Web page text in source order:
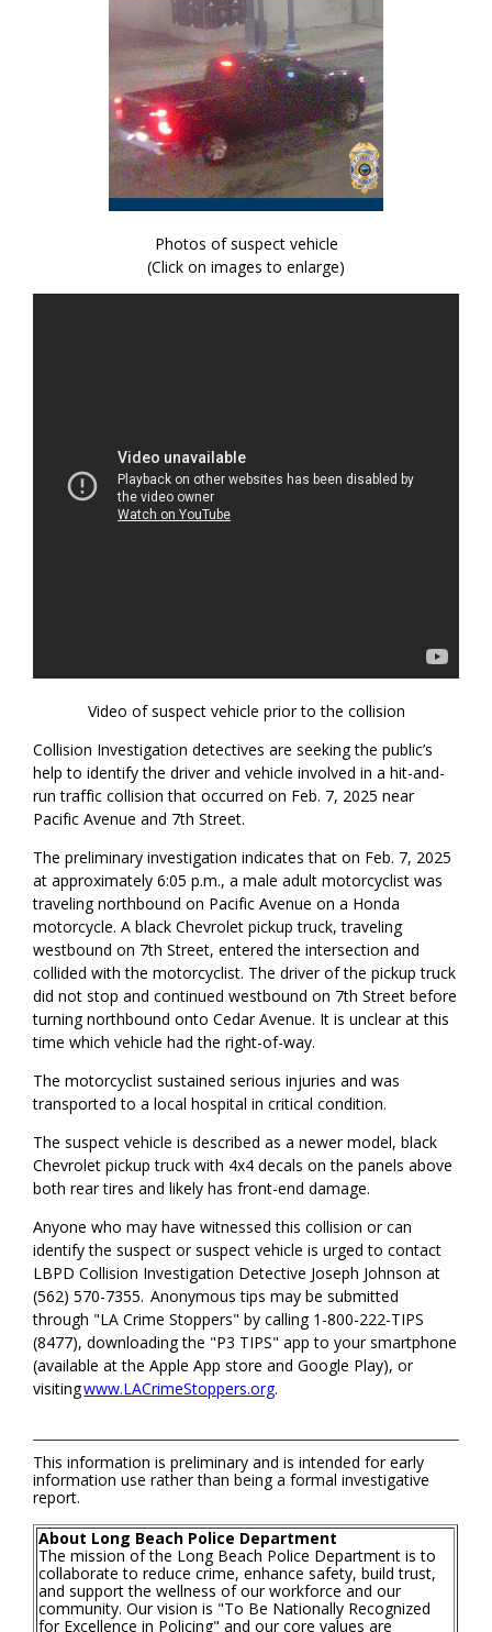
Photos of suspect vehicle
(Click on images to enlarge)
Video of suspect vehicle prior to the collision
Collision Investigation detectives are seeking the public’s
help to identify the driver and vehicle involved in a hit-and-
run traffic collision that occurred on Feb. 7, 2025 near
Pacific Avenue and 7th Street.
The preliminary investigation indicates that on Feb. 7, 2025
at approximately 6:05 p.m., a male adult motorcyclist was
traveling northbound on Pacific Avenue on a Honda
motorcycle. A black Chevrolet pickup truck, traveling
westbound on 7th Street, entered the intersection and
collided with the motorcyclist. The driver of the pickup truck
did not stop and continued westbound on 7th Street before
turning northbound onto Cedar Avenue. It is unclear at this
time which vehicle had the right-of-way.
The motorcyclist sustained serious injuries and was
transported to a local hospital in critical condition.
The suspect vehicle is described as a newer model, black
Chevrolet pickup truck with 4x4 decals on the panels above
both rear tires and likely has front-end damage.
Anyone who may have witnessed this collision or can
identify the suspect or suspect vehicle is urged to contact
LBPD Collision Investigation Detective Joseph Johnson at
(562) 570-7355. Anonymous tips may be submitted
through "LA Crime Stoppers" by calling 1-800-222-TIPS
(8477), downloading the "P3 TIPS" app to your smartphone
(available at the Apple App store and Google Play), or
visitingwww.LACrimeStoppers.org.
This information is preliminary and is intended for early
information use rather than being a formal investigative
report.
About Long Beach Police Department
The mission of the Long Beach Police Department is to
collaborate to reduce crime, enhance safety, build trust,
and support the wellness of our workforce and our
community. Our vision is "To Be Nationally Recognized
for Excellence in Policing" and our core values are